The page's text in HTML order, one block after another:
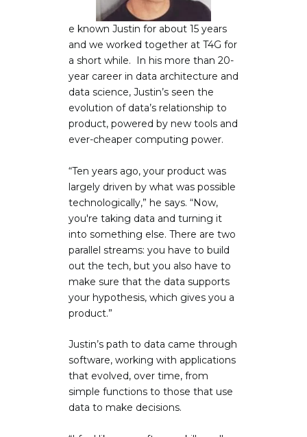
e known Justin for about 15 years
and we worked together at T4G for
a short while. In his more than 20-
year career in data architecture and
data science, Justin’s seen the
evolution of data’s relationship to
product, powered by new tools and
ever-cheaper computing power.
“Ten years ago, your product was
largely driven by what was possible
technologically,” he says. “Now,
you're taking data and turning it
into something else. There are two
parallel streams: you have to build
out the tech, but you also have to
make sure that the data supports
your hypothesis, which gives you a
product.”
Justin’s path to data came through
software, working with applications
that evolved, over time, from
simple functions to those that use
data to make decisions.